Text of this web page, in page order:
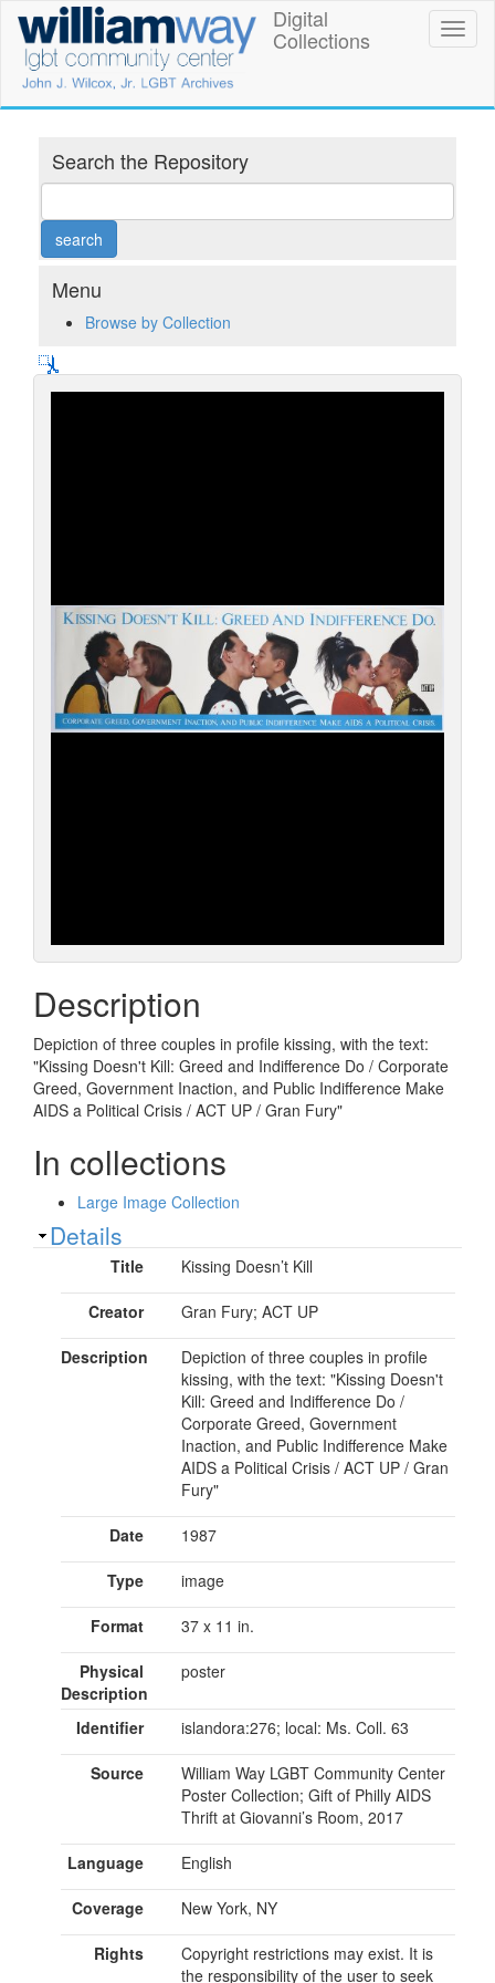
main
content
William
Way
LGBT
Community
Center
Digital
Collections
Digital
Collections
Search the Repository
Menu
Browse by Collection
Description
Depiction of three couples in profile kissing, with the text:
"Kissing Doesn't Kill: Greed and Indifference Do / Corporate
Greed, Government Inaction, and Public Indifference Make
AIDS a Political Crisis / ACT UP / Gran Fury"
In collections
Large Image Collection
Show
Details
Title Kissing Doesn’t Kill
Creator Gran Fury; ACT UP
Description
Depiction of three couples in profile
kissing, with the text: "Kissing Doesn't
Kill: Greed and Indifference Do /
Corporate Greed, Government
Inaction, and Public Indifference Make
AIDS a Political Crisis / ACT UP / Gran
Fury"
Date 1987
Type image
Format 37 x 11 in.
Physical
Description
poster
Identifier islandora:276; local: Ms. Coll. 63
Source
William Way LGBT Community Center
Poster Collection; Gift of Philly AIDS
Thrift at Giovanni’s Room, 2017
Language English
Coverage New York, NY
Rights
Copyright restrictions may exist. It is
the responsibility of the user to seek